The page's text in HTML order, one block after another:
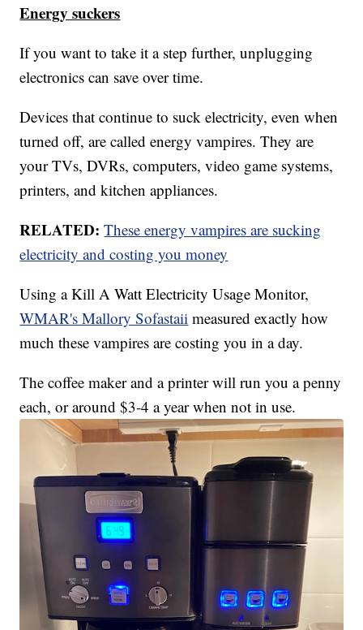
Energy suckers
If you want to take it a step further, unplugging
electronics can save over time.
Devices that continue to suck electricity, even when
turned off, are called energy vampires. They are
your TVs, DVRs, computers, video game systems,
printers, and kitchen appliances.
RELATED: These energy vampires are sucking
electricity and costing you money
Using a Kill A Watt Electricity Usage Monitor,
WMAR's Mallory Sofastaii measured exactly how
much these vampires are costing you in a day.
The coffee maker and a printer will run you a penny
each, or around $3-4 a year when not in use.